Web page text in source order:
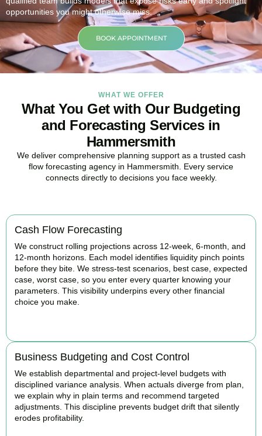
opportunities you might otherwise miss.
BOOK APPOINTMENT
WHAT WE OFFER
What You Get with Our Budgeting
and Forecasting Services in
Hammersmith
We deliver comprehensive planning support as a trusted cash
flow forecasting agency in Hammersmith. Every service
connects directly to decisions you face weekly.
Cash Flow Forecasting
We construct rolling projections across 12-week, 6-month, and
12-month horizons. Each model identifies liquidity pinch points
before they bite. We stress-test scenarios, best case, expected
case, worst case, so you enter every quarter knowing your
parameters. This visibility underpins every other financial
choice you make.
Business Budgeting and Cost Control
We establish departmental and project-level budgets with
disciplined variance analysis. When actuals diverge from plan,
we explain why in plain terms and recommend targeted
adjustments. This discipline prevents budget drift that silently
erodes profitability.